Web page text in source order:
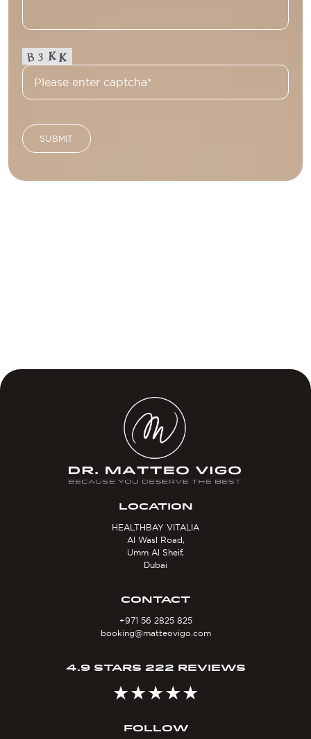
LOCATION
HEALTHBAY VITALIA
Al Wasl Road,
Umm Al Sheif,
Dubai
CONTACT
+971 56 2825 825
booking@matteovigo.com
4.9 STARS 222 REVIEWS
FOLLOW